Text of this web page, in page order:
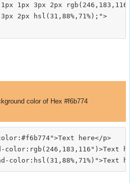
1px 3px 2px
2px hsl(31,88%,71%);">
color of Hex #f6b774
here</p>
color:rgb(246,183,116")>Text